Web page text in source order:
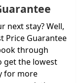
next stay? Well,
Price Guarantee
through
get the lowest
for more